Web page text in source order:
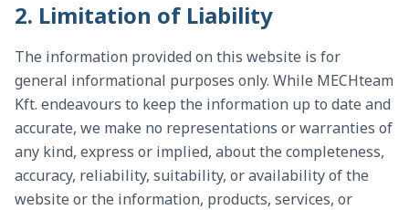
2. Limitation of Liability
The information provided on this website is for
general informational purposes only. While MECHteam
Kft. endeavours to keep the information up to date and
accurate, we make no representations or warranties of
any kind, express or implied, about the completeness,
accuracy, reliability, suitability, or availability of the
website or the information, products, services, or